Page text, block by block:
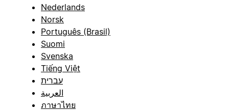
Nederlands
Norsk
Português (Brasil)
Suomi
Svenska
Tiếng Việt
עברית
العربية
ภาษาไทย